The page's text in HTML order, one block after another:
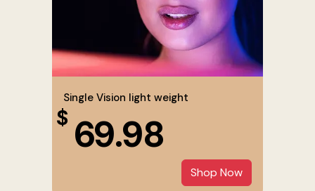
Single Vision light weight
$ 69.98
Shop Now